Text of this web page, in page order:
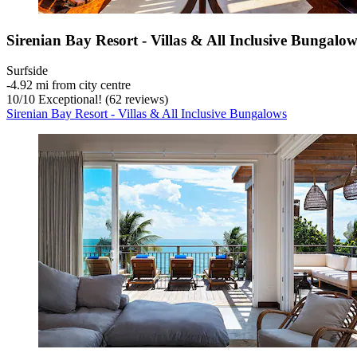
Sirenian Bay Resort - Villas & All Inclusive
Surfside
‐4.92 mi from city centre
10/10 Exceptional! (62 reviews)
Sirenian Bay Resort - Villas & All Inclusive Bungalows